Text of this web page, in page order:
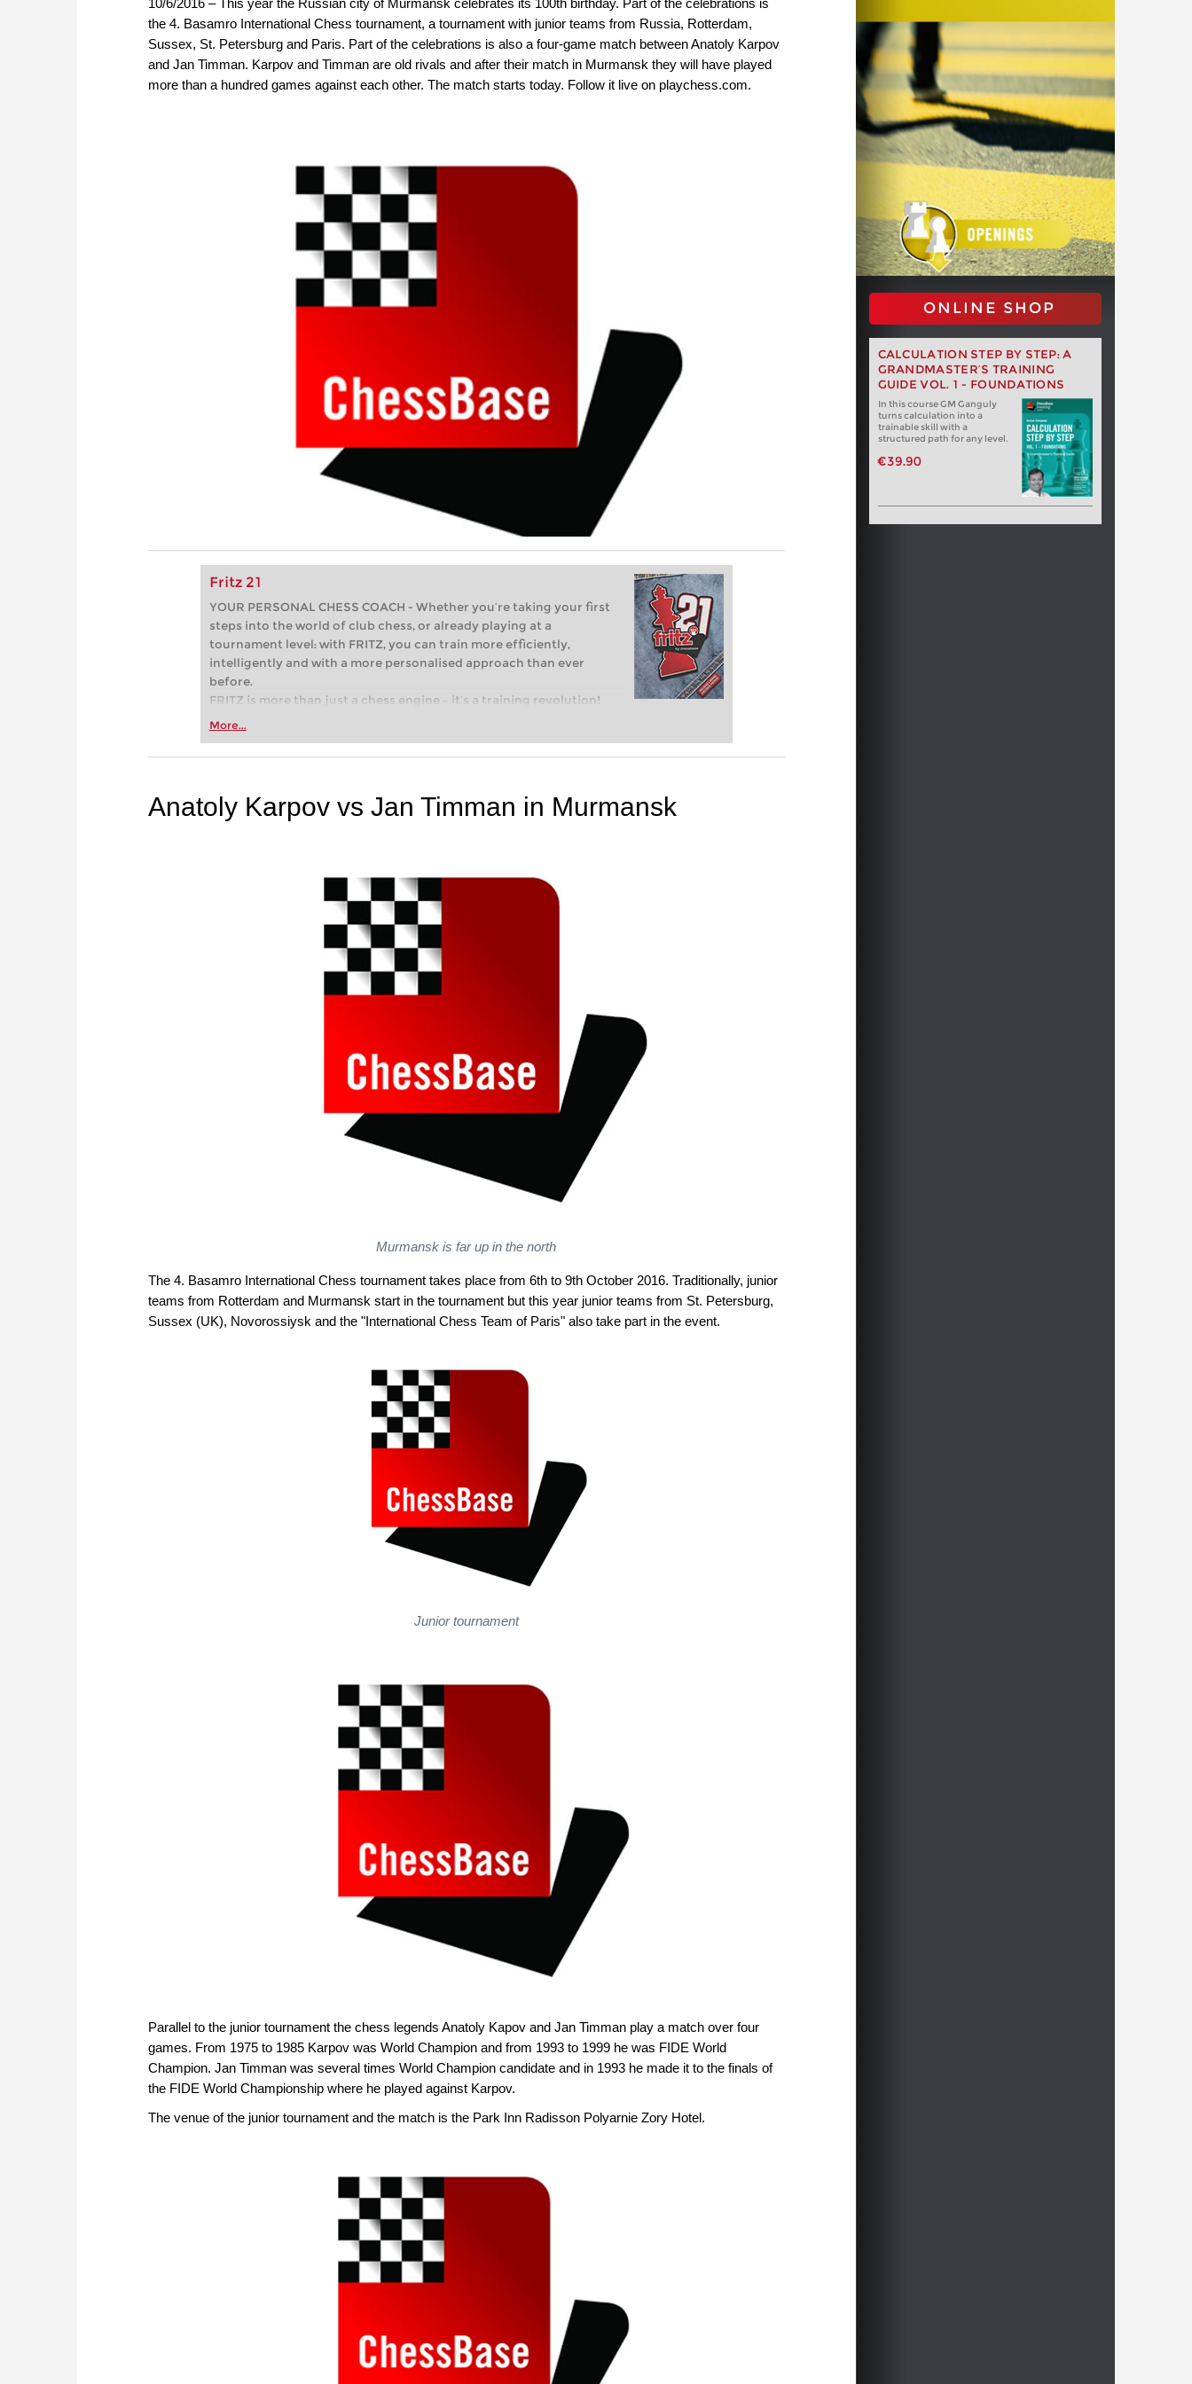
the 4. Basamro International Chess tournament, a tournament with junior teams from Russia, Rotterdam,
Sussex, St. Petersburg and Paris. Part of the celebrations is also a four-game match between Anatoly Karpov
and Jan Timman. Karpov and Timman are old rivals and after their match in Murmansk they will have played
more than a hundred games against each other. The match starts today. Follow it live on playchess.com.
Fritz 21
YOUR PERSONAL CHESS COACH - Whether you’re taking your first
steps into the world of club chess, or already playing at a
tournament level: with FRITZ, you can train more efficiently,
intelligently and with a more personalised approach than ever
before.
FRITZ is more than just a chess engine – it’s a training revolution!
Whether you’re taking your first steps into the world of club chess,
more efficiently, intelligently and with a more personalised
More...
ONLINE SHOP
CALCULATION STEP BY STEP: A
GRANDMASTER’S TRAINING
GUIDE VOL. 1 - FOUNDATIONS
In this course GM Ganguly
turns calculation into a
trainable skill with a
structured path for any level.
€39.90
Anatoly Karpov vs Jan Timman in Murmansk
Murmansk is far up in the north
The 4. Basamro International Chess tournament takes place from 6th to 9th October 2016. Traditionally, junior
teams from Rotterdam and Murmansk start in the tournament but this year junior teams from St. Petersburg,
Sussex (UK), Novorossiysk and the "International Chess Team of Paris" also take part in the event.
Junior tournament
Parallel to the junior tournament the chess legends Anatoly Kapov and Jan Timman play a match over four
games. From 1975 to 1985 Karpov was World Champion and from 1993 to 1999 he was FIDE World
Champion. Jan Timman was several times World Champion candidate and in 1993 he made it to the finals of
the FIDE World Championship where he played against Karpov.
The venue of the junior tournament and the match is the Park Inn Radisson Polyarnie Zory Hotel.